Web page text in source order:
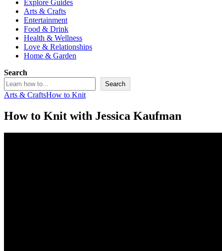
Explore Guides
Arts & Crafts
Entertainment
Food & Drink
Health & Wellness
Love & Relationships
Home & Garden
Search
Search
Arts & CraftsHow to Knit
How to Knit with Jessica Kaufman